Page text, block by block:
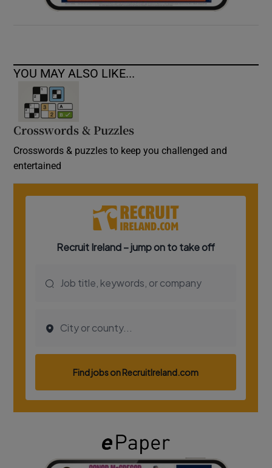
YOU MAY ALSO LIKE...
Crosswords & Puzzles
Crosswords & puzzles to keep you challenged and
entertained